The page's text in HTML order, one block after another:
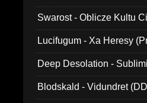
Swarost - Oblicze Kultu
Lucifugum - Xa Heresy
Deep Desolation -
Blodskald - Vidundret